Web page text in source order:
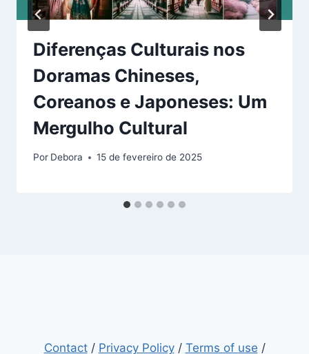
Diferenças Culturais nos
Doramas Chineses,
Coreanos e Japoneses: Um
Mergulho Cultural
Por Debora 15 de fevereiro de 2025
Contact/ Privacy Policy/ Terms of use /